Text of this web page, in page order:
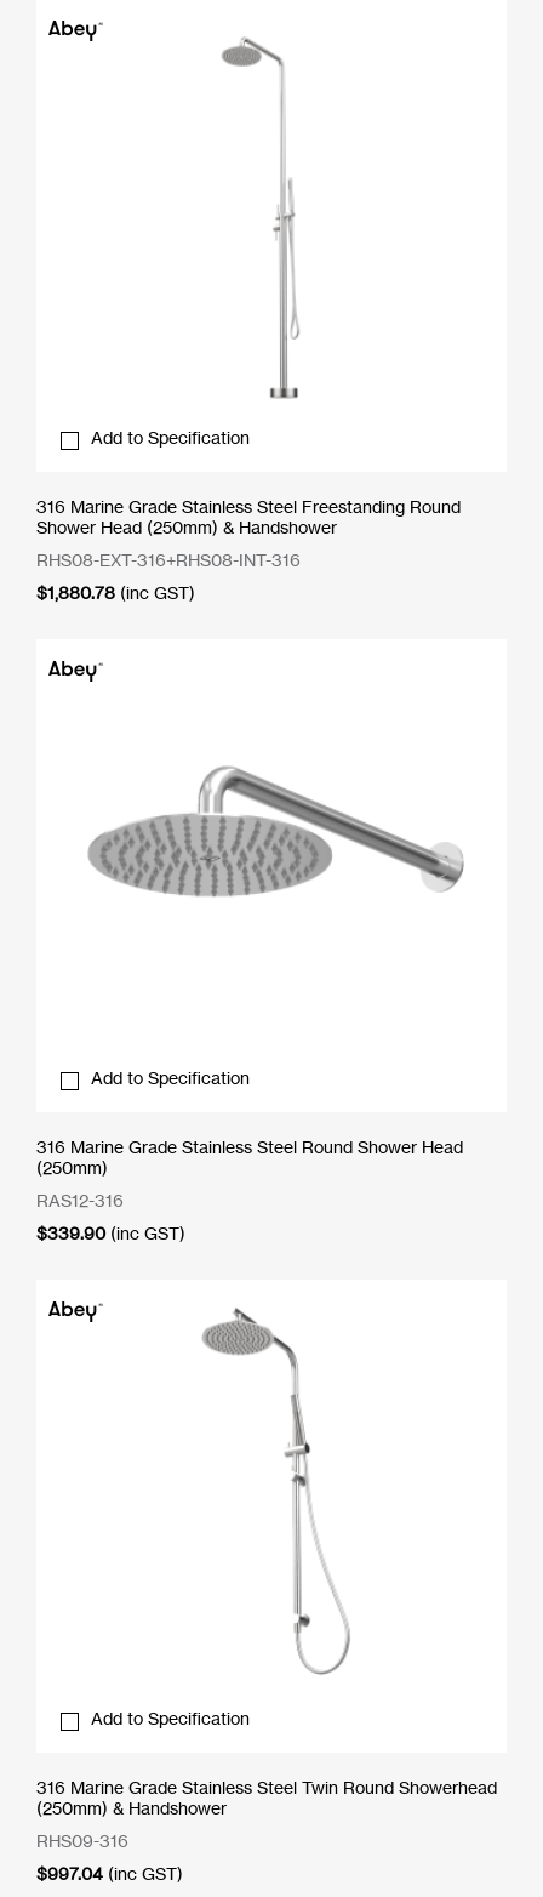
Add to Specification
316 Marine Grade Stainless Steel Freestanding Round
Shower Head (250mm) & Handshower
RHS08-EXT-316+RHS08-INT-316
$1,880.78 (inc GST)
Add to Specification
316 Marine Grade Stainless Steel Round Shower Head
(250mm)
RAS12-316
$339.90 (inc GST)
Add to Specification
316 Marine Grade Stainless Steel Twin Round Showerhead
(250mm) & Handshower
RHS09-316
$997.04 (inc GST)